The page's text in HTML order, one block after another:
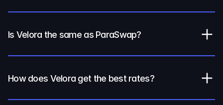
Is Velora the same as ParaSwap?
How does Velora get the best rates?